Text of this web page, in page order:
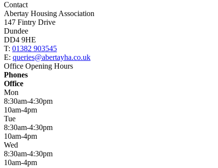
Contact
Abertay Housing Association
147 Fintry Drive
Dundee
DD4 9HE
T: 01382 903545
E: queries@abertayha.co.uk
Office Opening Hours
Phones
Office
Mon
8:30am-4:30pm
10am-4pm
Tue
8:30am-4:30pm
10am-4pm
Wed
8:30am-4:30pm
10am-4pm